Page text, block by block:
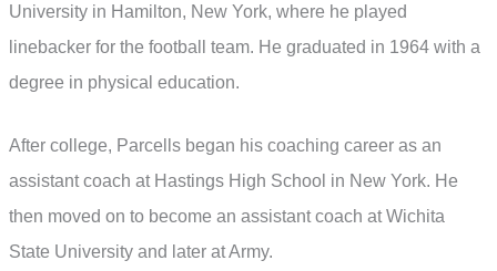
University in Hamilton, New York, where he played
linebacker for the football team. He graduated in 1964 with a
degree in physical education.
After college, Parcells began his coaching career as an
assistant coach at Hastings High School in New York. He
then moved on to become an assistant coach at Wichita
State University and later at Army.